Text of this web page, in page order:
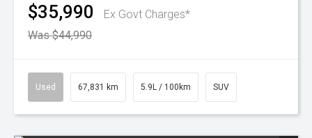
$35,990
Ex Govt Charges*
Was $44,990
Used 67,831 km 5.9L / 100km SUV